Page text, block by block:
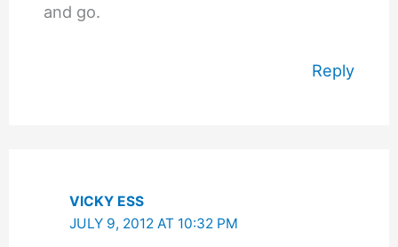
and go.
Reply
VICKY ESS
JULY 9, 2012 AT 10:32 PM